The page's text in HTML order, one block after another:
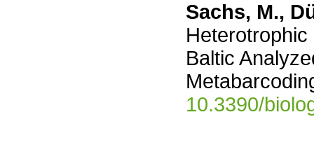
Sachs, M.,
Baltic
10.3390/